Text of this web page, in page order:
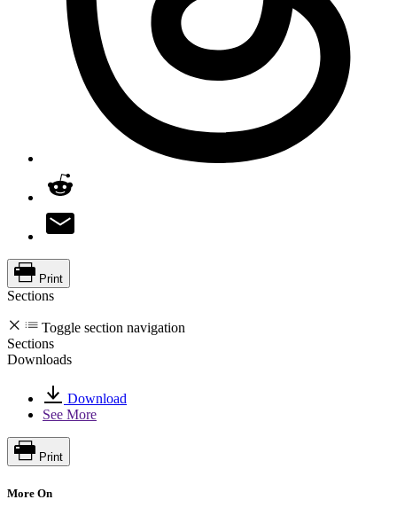
Print
Sections
Toggle section navigation
Sections
Downloads
Download
See More
Print
More On